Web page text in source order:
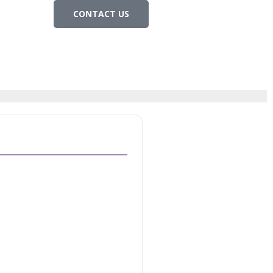
CONTACT US